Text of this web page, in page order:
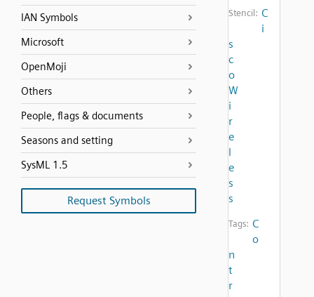
IAN Symbols
Microsoft
OpenMoji
Others
People, flags & documents
Seasons and setting
SysML 1.5
Request Symbols
Stencil: C
i
s
c
o
W
i
r
e
l
e
s
s
Tags: C
o
n
t
r